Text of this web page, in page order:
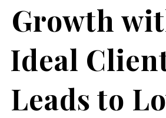
Growth
Ideal
Leads to